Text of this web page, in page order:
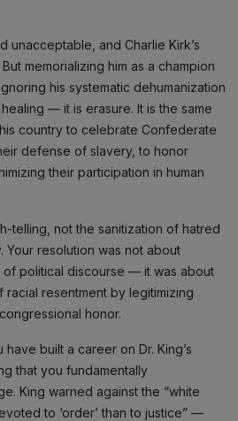
unacceptable, and Charlie Kirk’s
memorializing him as a champion
his systematic dehumanization
— it is erasure. It is the same
country to celebrate Confederate
defense of slavery, to honor
their participation in human
telling, not the sanitization of hatred
Your resolution was not about
political discourse — it was about
resentment by legitimizing
honor.
built a career on Dr. King’s
that you fundamentally
King warned against the “white
to ‘order’ than to justice” —